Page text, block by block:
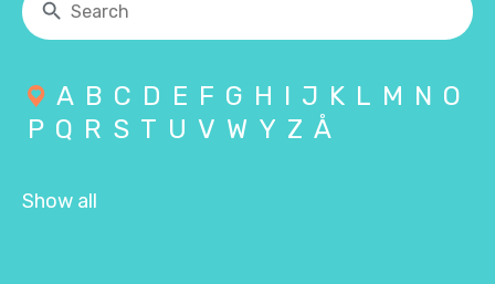
A B C D E F G H I J K L M N O
P Q R S T U V W Y Z Å
Show all